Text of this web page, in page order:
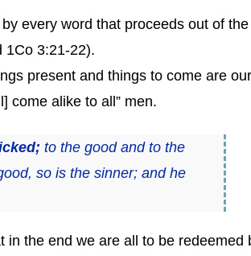
by every word that proceeds out of the
1Co 3:21-22).
present and things to come are
come alike to all” men.
to the good and to the
so is the sinner; and he
in the end we are all to be redeemed